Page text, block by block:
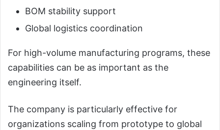
BOM stability support
Global logistics coordination
For high-volume manufacturing programs, these
capabilities can be as important as the
engineering itself.
The company is particularly effective for
organizations scaling from prototype to global